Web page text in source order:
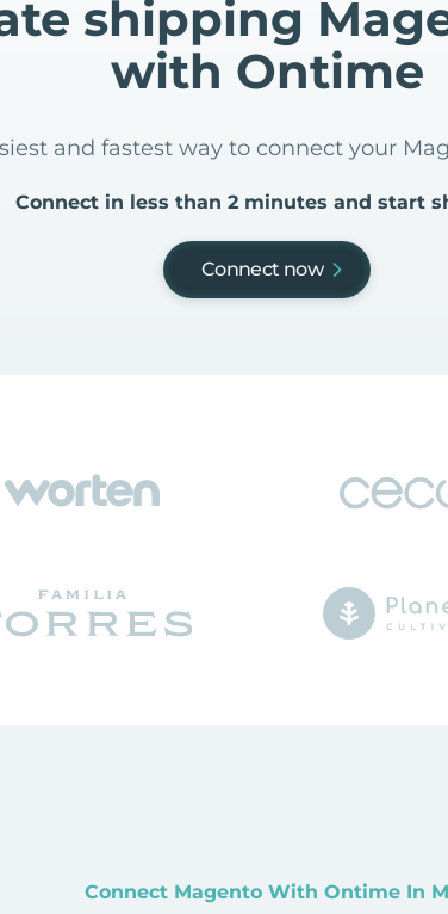
shipping
with Ontime
and fastest way to connect your
Connect in less than 2 minutes and start
Connect now
Connect Magento With Ontime In